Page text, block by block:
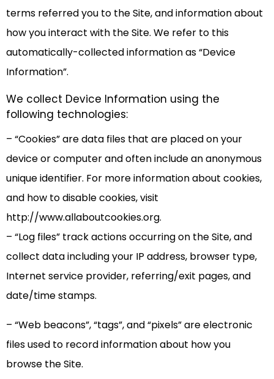
terms referred you to the Site, and information about
how you interact with the Site. We refer to this
automatically-collected information as “Device
Information”.
We collect Device Information using the
following technologies:
– “Cookies” are data files that are placed on your
device or computer and often include an anonymous
unique identifier. For more information about cookies,
and how to disable cookies, visit
http://www.allaboutcookies.org.
– “Log files” track actions occurring on the Site, and
collect data including your IP address, browser type,
Internet service provider, referring/exit pages, and
date/time stamps.
– “Web beacons”, “tags”, and “pixels” are electronic
files used to record information about how you
browse the Site.